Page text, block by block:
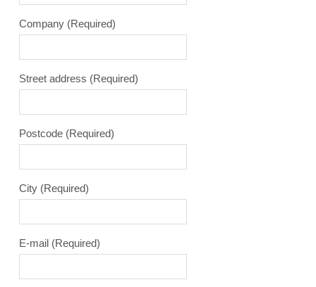
Company (Required)
Street address (Required)
Postcode (Required)
City (Required)
E-mail (Required)